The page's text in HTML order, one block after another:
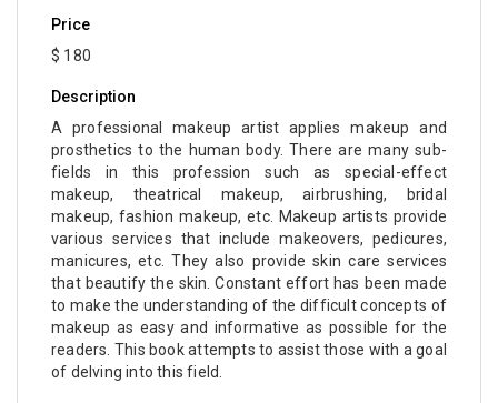
Price
$ 180
Description
A professional makeup artist applies makeup and
prosthetics to the human body. There are many sub-
fields in this profession such as special-effect
makeup, theatrical makeup, airbrushing, bridal
makeup, fashion makeup, etc. Makeup artists provide
various services that include makeovers, pedicures,
manicures, etc. They also provide skin care services
that beautify the skin. Constant effort has been made
to make the understanding of the difficult concepts of
makeup as easy and informative as possible for the
readers. This book attempts to assist those with a goal
of delving into this field.